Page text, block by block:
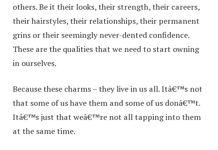
others. Be it their looks, their strength, their careers,
their hairstyles, their relationships, their permanent
grins or their seemingly never-dented confidence.
These are the qualities that we need to start owning
in ourselves.
Because these charms – they live in us all. Itâ€™s not
that some of us have them and some of us donâ€™t.
Itâ€™s just that weâ€™re not all tapping into them
at the same time.